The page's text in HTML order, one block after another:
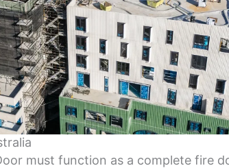
must function as a complete fire